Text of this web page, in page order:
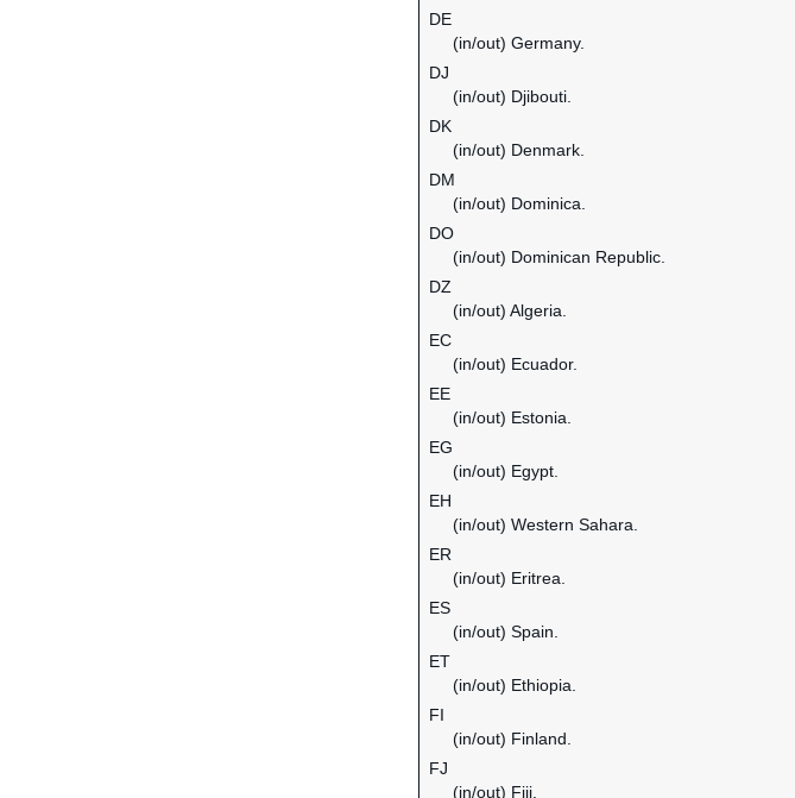
DE
(in/out) Germany.
DJ
(in/out) Djibouti.
DK
(in/out) Denmark.
DM
(in/out) Dominica.
DO
(in/out) Dominican Republic.
DZ
(in/out) Algeria.
EC
(in/out) Ecuador.
EE
(in/out) Estonia.
EG
(in/out) Egypt.
EH
(in/out) Western Sahara.
ER
(in/out) Eritrea.
ES
(in/out) Spain.
ET
(in/out) Ethiopia.
FI
(in/out) Finland.
FJ
(in/out) Fiji.